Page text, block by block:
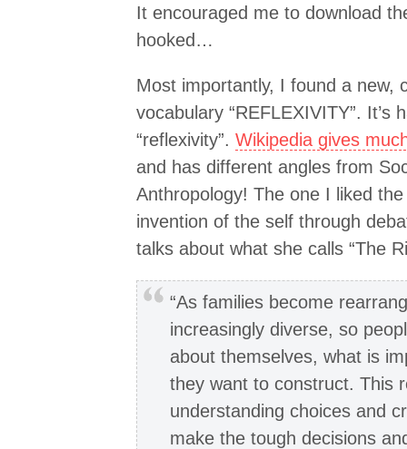
It encouraged me to download
hooked…
Most importantly, I found a new,
vocabulary “REFLEXIVITY”.
“reflexivity”. Wikipedia gives
and has different angles from
Anthropology! The one I liked
invention of the self through
talks about what she calls “The
“As families become
increasingly diverse, so
about themselves, what is
they want to construct. This
understanding choices and
make the tough decisions